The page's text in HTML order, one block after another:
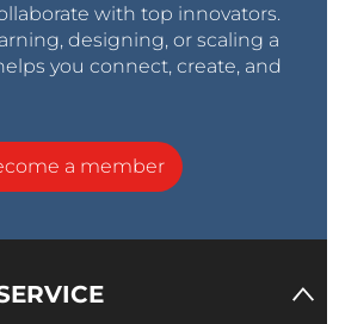
with top innovators.
designing, or scaling a
you connect, create, and
a member